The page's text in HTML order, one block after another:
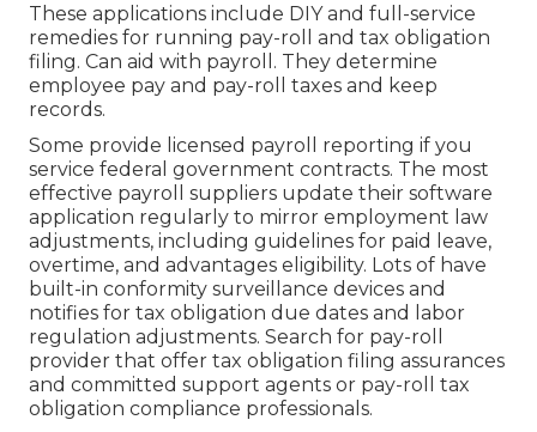
These applications include DIY and full-service
remedies for running pay-roll and tax obligation
filing. Can aid with payroll. They determine
employee pay and pay-roll taxes and keep
records.
Some provide licensed payroll
reporting if you
service federal government contracts. The most
effective payroll suppliers update their software
application regularly to mirror employment law
adjustments, including guidelines for paid leave,
overtime, and advantages eligibility. Lots of have
built-in conformity surveillance devices and
notifies for tax obligation due dates and labor
regulation adjustments. Search for pay-roll
provider that offer tax obligation filing assurances
and committed support agents or pay-roll tax
obligation compliance professionals.